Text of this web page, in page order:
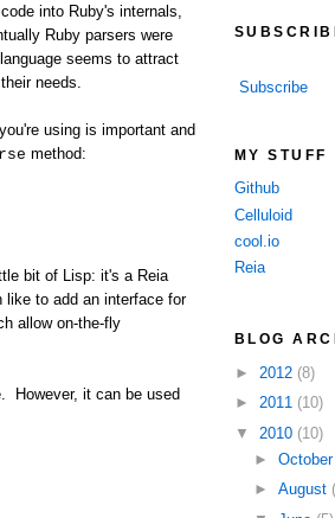
into Ruby's internals,
Ruby parsers were
seems to attract
needs.
using is important and
method:
bit of Lisp: it's a Reia
like to add an interface for
allow on-the-fly
However, it can be used
Subscribe
MY STUFF
Github
Celluloid
cool.io
Reia
BLOG
► 2012 (8)
► 2011 (10)
▼ 2010 (10)
► October
► August